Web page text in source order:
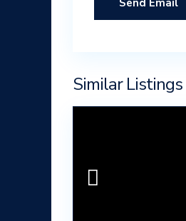
Similar Listings